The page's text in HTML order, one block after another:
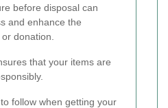
before disposal can
and enhance the
donation.
that your items are
follow when getting your